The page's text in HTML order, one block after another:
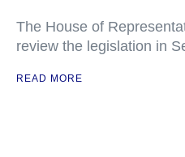
The House of
review the legislation in
READ MORE